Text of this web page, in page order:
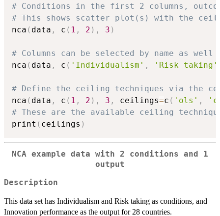
# Conditions in the first 2 columns,
# This shows scatter plot(s) with the
nca ( data , c ( 1 , 2 ) , 3 )
# Columns can be selected by name as well
nca ( data , c ( 'Individualism' , 'Risk taking'
# Define the ceiling techniques via the
nca ( data , c ( 1 , 2 ) , 3 , ceilings=c ( 'ols' ,
# These are the available ceiling
print ( ceilings )
NCA example data with 2 conditions and 1
output
Description
This data set has Individualism and Risk taking as conditions, and
Innovation performance as the output for 28 countries.